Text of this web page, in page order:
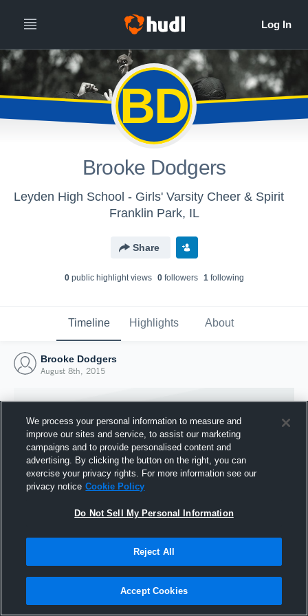
BD
Brooke Dodgers
Leyden High School - Girls' Varsity Cheer & Spirit
Franklin Park, IL
Share
0public highlight views 0followers 1following
Timeline Highlights About
Brooke Dodgers
August 8th, 2015
Joined Hudl
8 August 2015
We process your personal information to measure and
improve our sites and service, to assist our marketing
campaigns and to provide personalised content and
advertising. By clicking the button on the right, you can
exercise your privacy rights. For more information see our
privacy notice Cookie Policy
Do Not Sell My Personal Information
Reject All
Accept Cookies